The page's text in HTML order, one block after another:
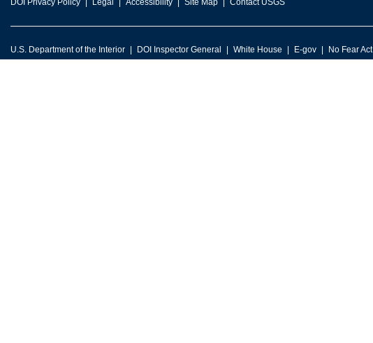
DOI Privacy Policy Legal Accessibility Site Map Contact USGS
U.S. Department of the Interior DOI Inspector General White House E-gov No Fear Act